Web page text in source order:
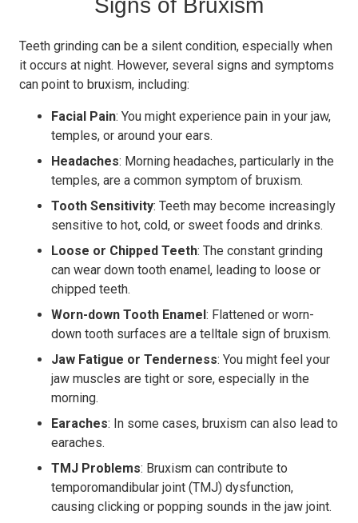
Signs of Bruxism
Teeth grinding can be a silent condition, especially when
it occurs at night. However, several signs and symptoms
can point to bruxism, including:
Facial Pain: You might experience pain in your jaw,
temples, or around your ears.
Headaches: Morning headaches, particularly in the
temples, are a common symptom of bruxism.
Tooth Sensitivity: Teeth may become increasingly
sensitive to hot, cold, or sweet foods and drinks.
Loose or Chipped Teeth: The constant grinding
can wear down tooth enamel, leading to loose or
chipped teeth.
Worn-down Tooth Enamel: Flattened or worn-
down tooth surfaces are a telltale sign of bruxism.
Jaw Fatigue or Tenderness: You might feel your
jaw muscles are tight or sore, especially in the
morning.
Earaches: In some cases, bruxism can also lead to
earaches.
TMJ Problems: Bruxism can contribute to
temporomandibular joint (TMJ) dysfunction,
causing clicking or popping sounds in the jaw joint.